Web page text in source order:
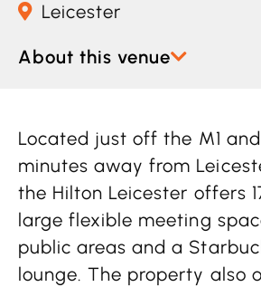
Leicester
About this venue
Located just off the M1
minutes away from
the Hilton Leicester offers
large flexible meeting
public areas and a
lounge. The property also